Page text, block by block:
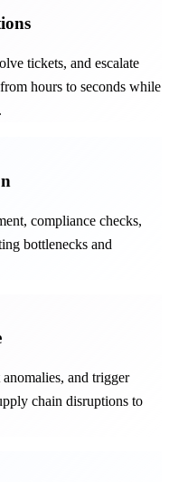
tickets, and escalate
hours to seconds while
compliance checks,
bottlenecks and
and trigger
chain disruptions to